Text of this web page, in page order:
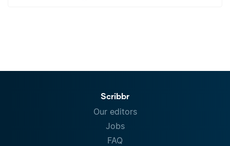
Scribbr
Our editors
Jobs
FAQ